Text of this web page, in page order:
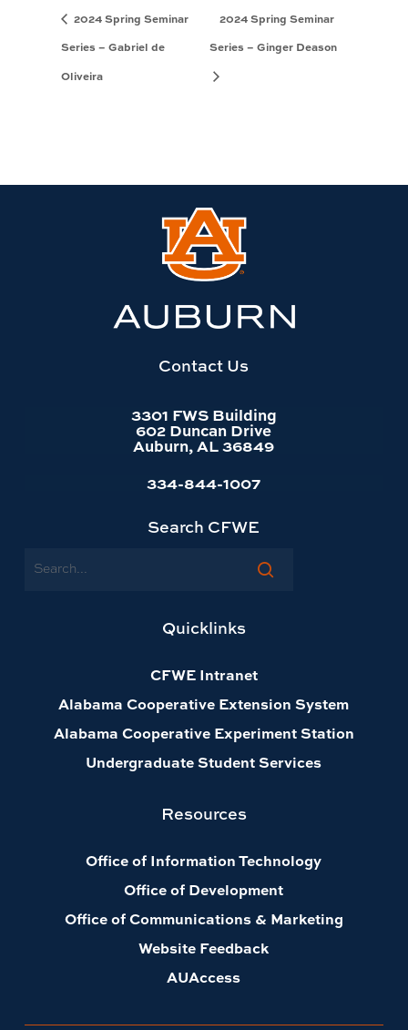
2024 Spring Seminar
Series – Gabriel de
Oliveira
2024 Spring Seminar
Series – Ginger Deason
Contact Us
3301 FWS Building
602 Duncan Drive
Auburn, AL 36849
334-844-1007
Search CFWE
Search
Quicklinks
CFWE Intranet
Alabama Cooperative Extension System
Alabama Cooperative Experiment Station
Undergraduate Student Services
Resources
Office of Information Technology
Office of Development
Office of Communications & Marketing
Website Feedback
AUAccess